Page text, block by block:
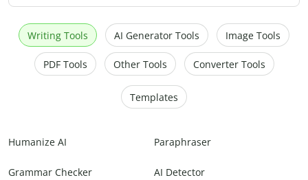
Writing Tools AI Generator Tools Image Tools
PDF Tools Other Tools Converter Tools
Templates
Humanize AI Paraphraser
Grammar Checker AI Detector